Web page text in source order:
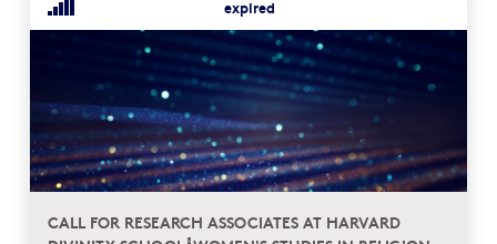
expired
CALL FOR RESEARCH ASSOCIATES AT HARVARD